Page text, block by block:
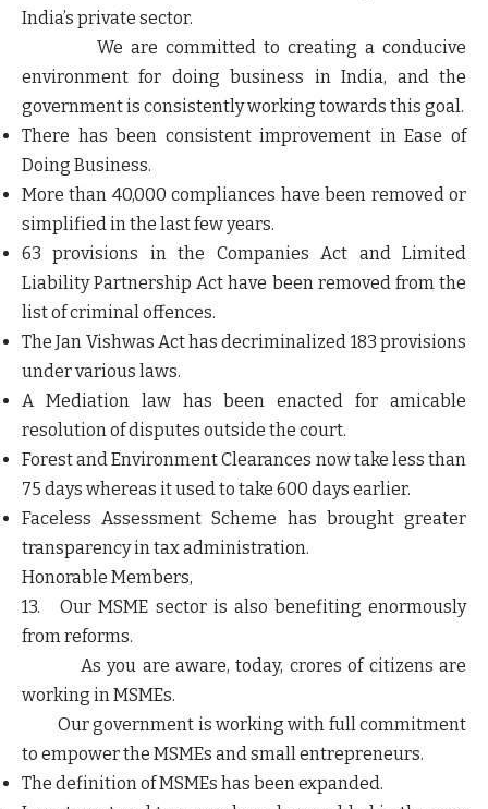
India’s private sector.
We are committed to creating a conducive
environment for doing business in India, and the
government is consistently working towards this goal.
There has been consistent improvement in Ease of
Doing Business.
More than 40,000 compliances have been removed or
simplified in the last few years.
63 provisions in the Companies Act and Limited
Liability Partnership Act have been removed from the
list of criminal offences.
The Jan Vishwas Act has decriminalized 183 provisions
under various laws.
A Mediation law has been enacted for amicable
resolution of disputes outside the court.
Forest and Environment Clearances now take less than
75 days whereas it used to take 600 days earlier.
Faceless Assessment Scheme has brought greater
transparency in tax administration.
Honorable Members,
13. Our MSME sector is also benefiting enormously
from reforms.
As you are aware, today, crores of citizens are
working in MSMEs.
Our government is working with full commitment
to empower the MSMEs and small entrepreneurs.
The definition of MSMEs has been expanded.